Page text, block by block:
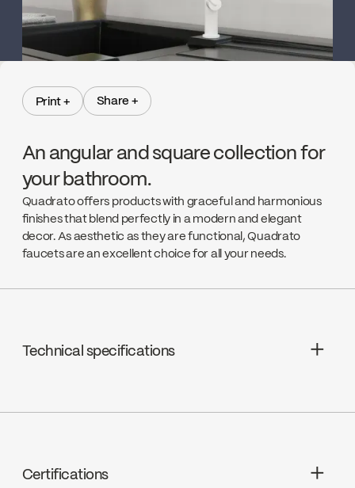
Print + Share +
An angular and square collection for
your bathroom.
Quadrato offers products with graceful and harmonious
finishes that blend perfectly in a modern and elegant
decor. As aesthetic as they are functional, Quadrato
faucets are an excellent choice for all your needs.
Technical specifications
Limited Lifetime Warranty
ceramic, FC9AC010
Certifications